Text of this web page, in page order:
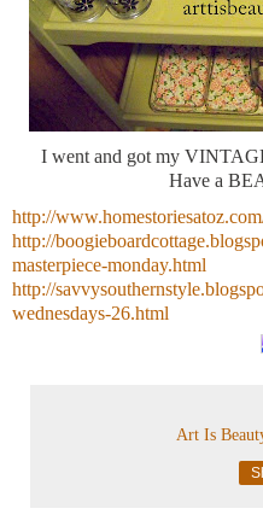
I went and got my
Have a
http://
http://
masterpiece-monday.html
http://
wednesdays-26.html
Art Is